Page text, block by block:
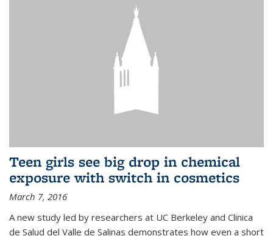
Teen girls see big drop in chemical
exposure with switch in cosmetics
March 7, 2016
A new study led by researchers at UC Berkeley and Clinica
de Salud del Valle de Salinas demonstrates how even a short